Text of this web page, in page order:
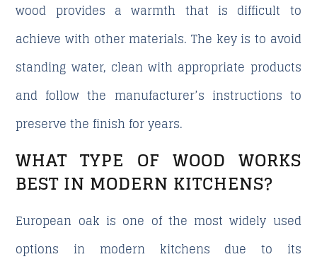
wood provides a warmth that is difficult to
achieve with other materials. The key is to avoid
standing water, clean with appropriate products
and follow the manufacturer’s instructions to
preserve the finish for years.
WHAT TYPE OF WOOD WORKS
BEST IN MODERN KITCHENS?
European oak is one of the most widely used
options in modern kitchens due to its